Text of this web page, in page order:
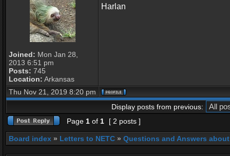
Joined: Mon Jan 28,
2013 6:51 pm
Posts: 745
Location: Arkansas
Harlan
Thu Nov 21, 2019 8:20 pm
Display posts from previous:
Page 1 of 1 [ 2 posts ]
Board index » Letters to NETC » Questions and Answers